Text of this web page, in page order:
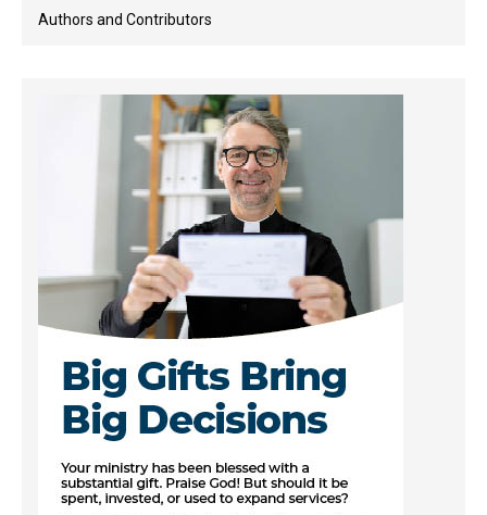
Authors and Contributors